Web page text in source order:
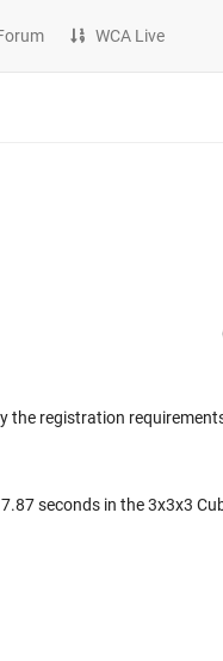
WCA Live
the registration
seconds in the 3x3x3